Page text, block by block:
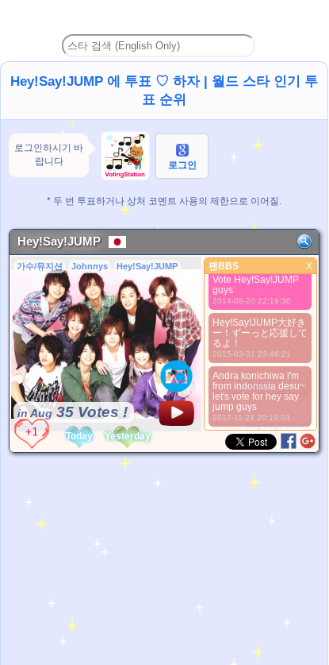
Hey!Say!JUMP 에 투표 ♡ 하자 | 월드 스타 인기 투
표 순위
로그인하시기 바
랍니다
로그인
* 두 번 투표하거나 상처 코멘트 사용의 제한으로 이어질.
Hey!Say!JUMP
가수/뮤지션 Johnnys Hey!Say!JUMP
in Aug 35 Votes !
팬BBS X
も本当にスーパーウル
ります！
Hey!Say!JUMP大好
（みや）から
We're N°01!! :3 I love
Bantu vote
Hey!Say!JUMP dong,,
dimanaaa
Dina desu,, from
indonesia.. Come on
Vote Hey!Say!JUMP
guys
2014-08-20 22:19:30
Hey!Say!JUMP大好き
ー！ずーっと応援して
るよ！
2015-03-31 23:46:21
Andra konichiwa i'm
from indonssia desu~
let's vote for hey say
jump guys
2017-11-24 20:19:03
1. Select
2. Upload
3. Picture Vote
*No Nude Picture
*JPG, GIF, PNG only
Select
Today Yesterday
*Source: blog-imgs-50-